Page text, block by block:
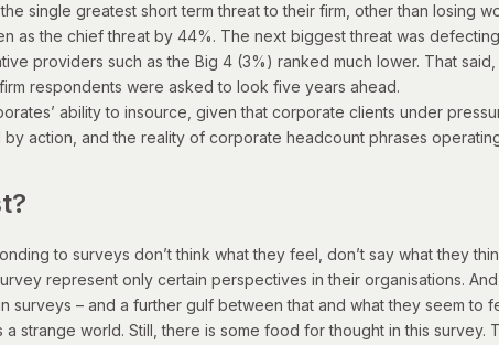
single greatest short term threat to their firm, other than losing
as the chief threat by 44%. The next biggest threat was
providers such as the Big 4 (3%) ranked much lower. That
respondents were asked to look five years ahead.
ability to insource, given that corporate clients under
action, and the reality of corporate headcount phrases
to surveys don’t think what they feel, don’t say what they
represent only certain perspectives in their organisations.
– and a further gulf between that and what they seem to
strange world. Still, there is some food for thought in this survey.